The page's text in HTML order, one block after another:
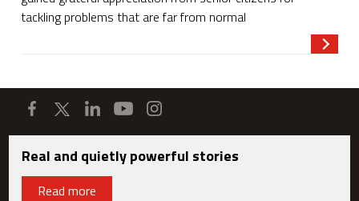
tackling problems that are far from normal
Read
Real and quietly powerful stories
Read more